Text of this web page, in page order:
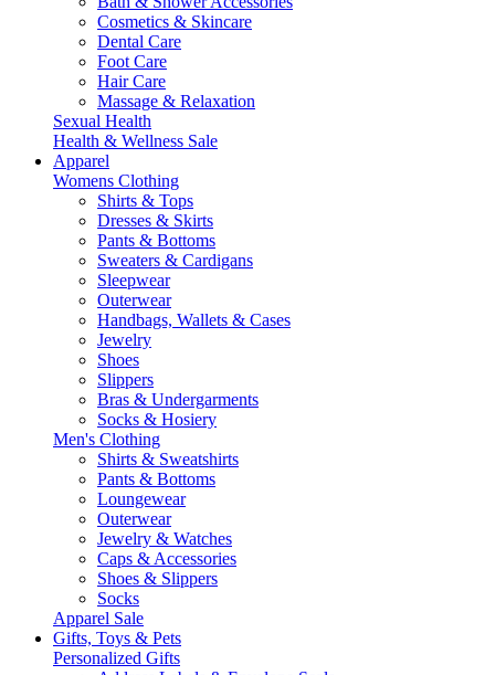
Cosmetics & Skincare
Dental Care
Foot Care
Hair Care
Massage & Relaxation
Sexual Health
Health & Wellness Sale
Apparel
Womens Clothing
Shirts & Tops
Dresses & Skirts
Pants & Bottoms
Sweaters & Cardigans
Sleepwear
Outerwear
Handbags, Wallets & Cases
Jewelry
Shoes
Slippers
Bras & Undergarments
Socks & Hosiery
Men's Clothing
Shirts & Sweatshirts
Pants & Bottoms
Loungewear
Outerwear
Jewelry & Watches
Caps & Accessories
Shoes & Slippers
Socks
Apparel Sale
Gifts, Toys & Pets
Personalized Gifts